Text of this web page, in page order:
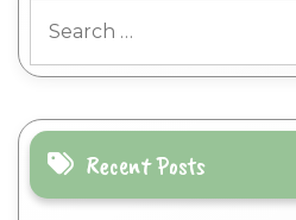
r
n
t
i
for:
Recent Posts